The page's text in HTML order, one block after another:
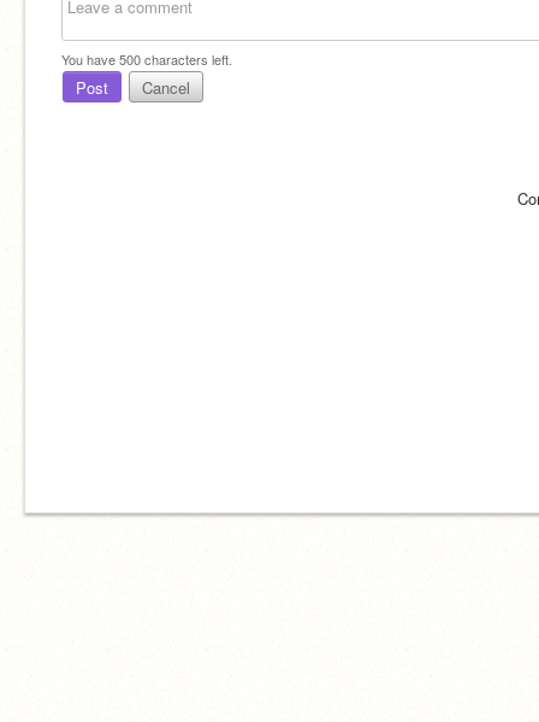
You have500characters left.
Post Cancel